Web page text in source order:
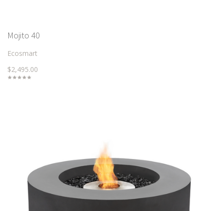
Mojito 40
Ecosmart
$2,495.00